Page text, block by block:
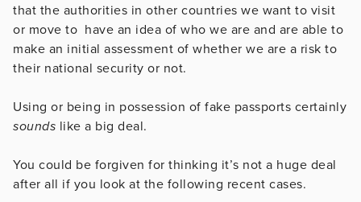
that the authorities in other countries we want to visit
or move to have an idea of who we are and are able to
make an initial assessment of whether we are a risk to
their national security or not.
Using or being in possession of fake passports certainly
sounds like a big deal.
You could be forgiven for thinking it’s not a huge deal
after all if you look at the following recent cases.